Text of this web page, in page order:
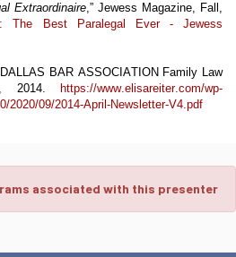
Extraordinaire,” Jewess Magazine, Fall,
The Best Paralegal Ever - Jewess
BAR ASSOCIATION Family Law
2014.
https://www.elisareiter.com/wp-
2020/09/2014-April-Newsletter-V4.pdf
associated with this presenter